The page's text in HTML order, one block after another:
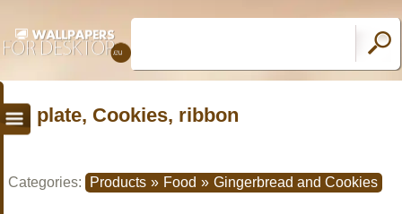
plate, Cookies, ribbon
Categories: Products » Food » Gingerbread and Cookies